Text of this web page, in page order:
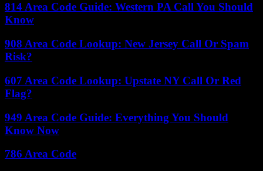
814 Area Code Guide: Western PA Call You Should
Know
908 Area Code Lookup: New Jersey Call Or Spam
Risk?
607 Area Code Lookup: Upstate NY Call Or Red
Flag?
949 Area Code Guide: Everything You Should
Know Now
786 Area Code